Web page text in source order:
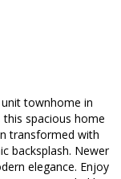
townhome in
this spacious home
transformed with
backsplash. Newer
elegance. Enjoy